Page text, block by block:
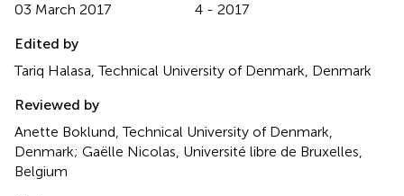
03 March 2017
4 - 2017
Edited by
Tariq Halasa, Technical University of Denmark, Denmark
Reviewed by
Anette Boklund, Technical University of Denmark,
Denmark; Gaëlle Nicolas, Université libre de Bruxelles,
Belgium